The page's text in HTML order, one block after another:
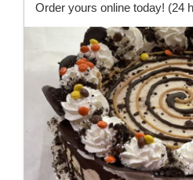
Order yours online today! (24